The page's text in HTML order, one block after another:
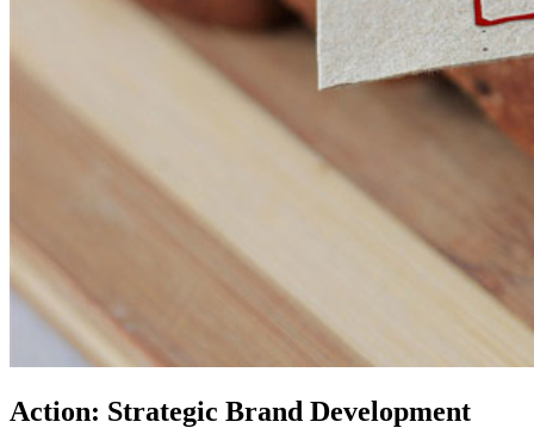
Action: Strategic Brand Development